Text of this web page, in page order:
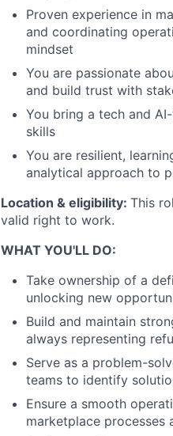
Proven experience in
and coordinating
mindset
You are passionate
and build trust with
You bring a tech and
skills
You are resilient,
analytical approach to
Location & eligibility: This
valid right to work.
WHAT YOU'LL DO:
Take ownership of a
unlocking new
Build and maintain
always representing
Serve as a problem-
teams to identify
Ensure a smooth
marketplace